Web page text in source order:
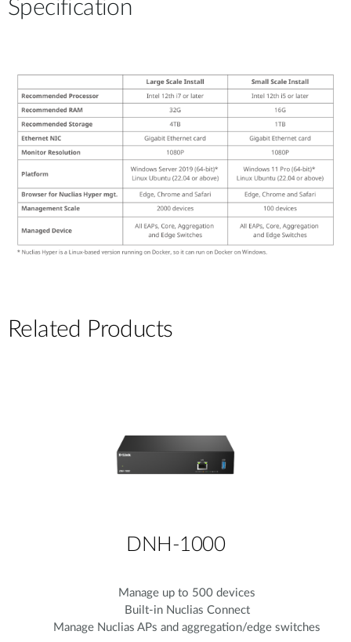
Specification
Related Products
DNH-1000
Manage up to 500 devices
Built-in Nuclias Connect
Manage Nuclias APs and aggregation/edge switches